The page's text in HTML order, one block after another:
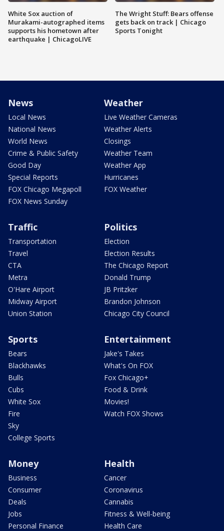
White Sox auction of
Murakami-autographed items
supports his hometown after
earthquake | ChicagoLIVE
The Wright Stuff: Bears offense
gets back on track | Chicago
Sports Tonight
News
Local News
National News
World News
Crime & Public Safety
Good Day
Special Reports
FOX Chicago Megapoll
FOX News Sunday
Weather
Live Weather Cameras
Weather Alerts
Closings
Weather Team
Weather App
Hurricanes
FOX Weather
Traffic
Transportation
Travel
CTA
Metra
O'Hare Airport
Midway Airport
Union Station
Politics
Election
Election Results
The Chicago Report
Donald Trump
JB Pritzker
Brandon Johnson
Chicago City Council
Sports
Bears
Blackhawks
Bulls
Cubs
White Sox
Fire
Sky
College Sports
Entertainment
Jake's Takes
What's On FOX
Fox Chicago+
Food & Drink
Movies!
Watch FOX Shows
Money
Business
Consumer
Deals
Jobs
Personal Finance
Health
Cancer
Coronavirus
Cannabis
Fitness & Well-being
Health Care